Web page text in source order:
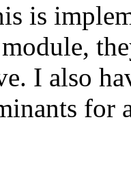
is
I also
for